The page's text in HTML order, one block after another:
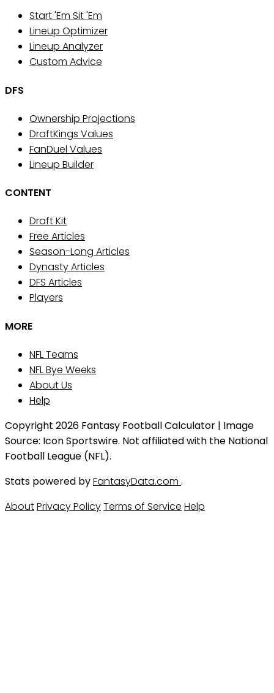
Start 'Em Sit 'Em
Lineup Optimizer
Lineup Analyzer
Custom Advice
DFS
Ownership Projections
DraftKings Values
FanDuel Values
Lineup Builder
CONTENT
Draft Kit
Free Articles
Season-Long Articles
Dynasty Articles
DFS Articles
Players
MORE
NFL Teams
NFL Bye Weeks
About Us
Help
Copyright 2026 Fantasy Football Calculator | Image
Source: Icon Sportswire. Not affiliated with the National
Football League (NFL).
Stats powered byFantasyData.com .
AboutPrivacy PolicyTerms of Service Help